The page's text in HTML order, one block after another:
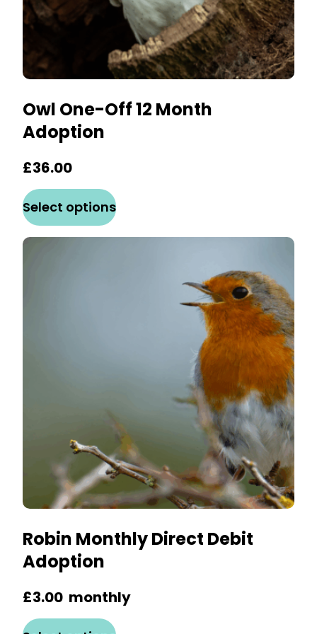
Owl One-Off 12 Month
Adoption
£36.00
Select optionsproduct
page
Robin Monthly Direct Debit
Adoption
£3.00 monthly